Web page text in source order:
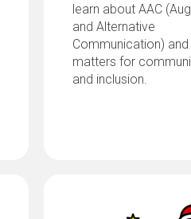
learn about AAC
and Alternative
Communication) and
matters for
and inclusion.